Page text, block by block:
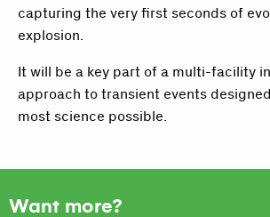
capturing the very first seconds of
explosion.
It will be a key part of a multi-facility
approach to transient events
most science possible.
Want more?